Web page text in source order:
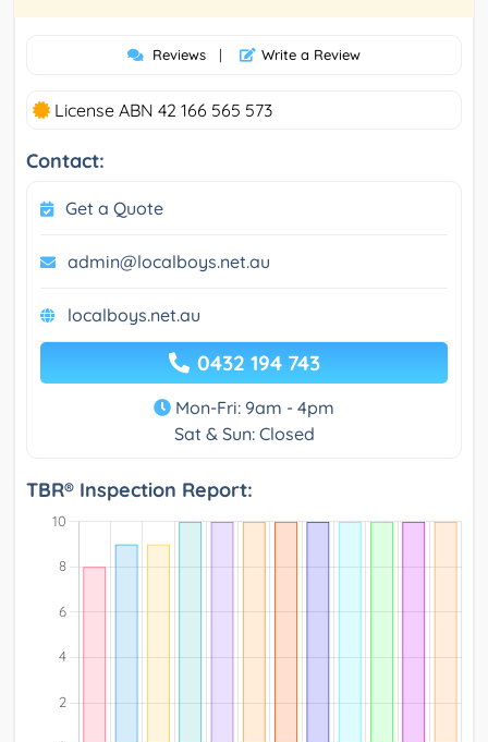
Reviews | Write a Review
License ABN 42 166 565 573
Contact:
Get a Quote
admin@localboys.net.au
localboys.net.au
0432 194 743
Mon-Fri: 9am - 4pm
Sat & Sun: Closed
TBR® Inspection Report: